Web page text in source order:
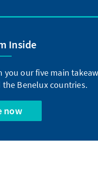
Inside
you our five main
Benelux countries.
now